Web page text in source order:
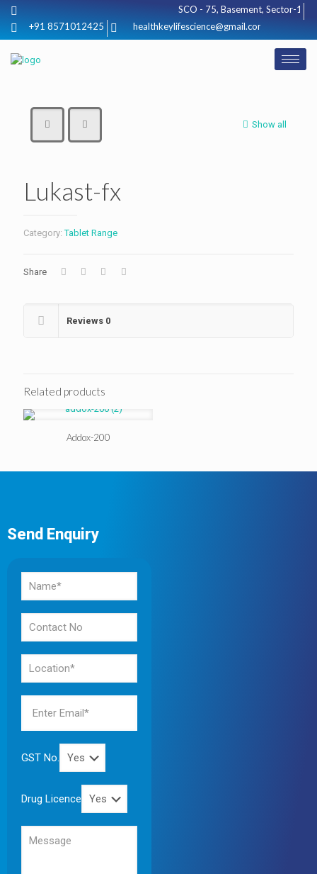
SCO - 75, Basement, Sector-17,
+91 8571012425
healthkeylifescience@gmail.com
Show all
Lukast-fx
Category:Tablet Range
Share
Reviews 0
Related products
Addox-200
Send Enquiry
GST No.
Drug Licence